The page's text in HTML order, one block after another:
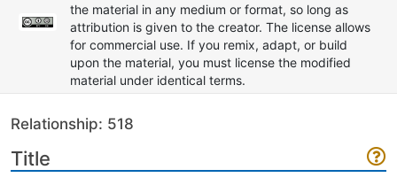
the material in any medium or format, so long as
attribution is given to the creator. The license allows
for commercial use. If you remix, adapt, or build
upon the material, you must license the modified
material under identical terms.
Relationship: 518
Title